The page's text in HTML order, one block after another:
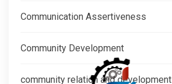
Communication Assertiveness
Community Development
community relation and development